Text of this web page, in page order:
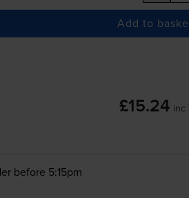
Add to
£15.24 inc
before 5:15pm